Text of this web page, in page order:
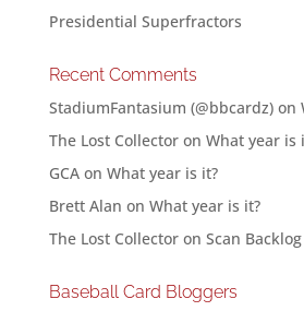
Presidential Superfractors
Recent Comments
StadiumFantasium (@bbcardz)on
The Lost Collectoron What year is
GCAon What year is it?
Brett Alan on What year is it?
The Lost Collectoron Scan Backlog
Baseball Card Bloggers